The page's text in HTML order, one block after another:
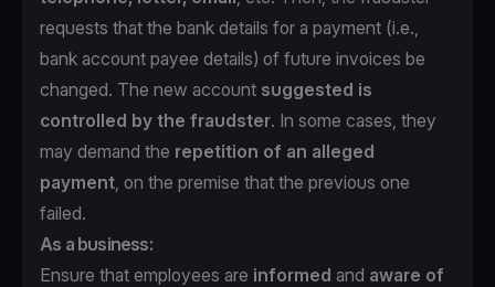
requests that the bank details for a payment (i.e.,
bank account payee details) of future invoices be
changed. The new account suggested is
controlled by the fraudster. In some cases, they
may demand the repetition of an alleged
payment, on the premise that the previous one
failed.
As a business:
Ensure that employees are informed and aware of